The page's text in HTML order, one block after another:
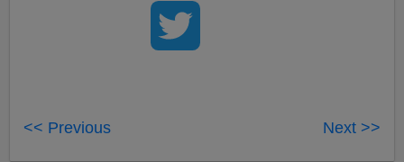
<< Previous Next >>